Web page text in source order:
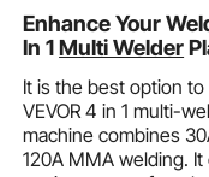
Enhance Your
In 1Multi Welder
It is the best option
VEVOR 4 in 1 multi-
machine combines
120A MMA welding.